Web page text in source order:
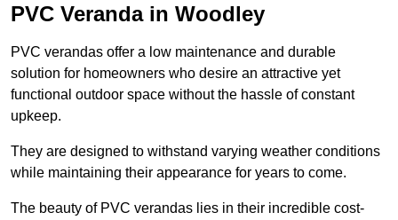
PVC Veranda in Woodley
PVC verandas offer a low maintenance and durable
solution for homeowners who desire an attractive yet
functional outdoor space without the hassle of constant
upkeep.
They are designed to withstand varying weather conditions
while maintaining their appearance for years to come.
The beauty of PVC verandas lies in their incredible cost-